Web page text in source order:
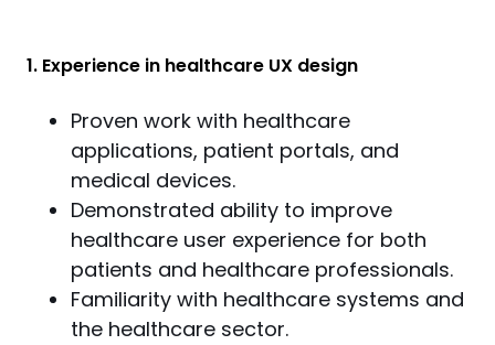
1. Experience in healthcare UX design
Proven work with healthcare
applications, patient portals, and
medical devices.
Demonstrated ability to improve
healthcare user experience for both
patients and healthcare professionals.
Familiarity with healthcare systems and
the healthcare sector.